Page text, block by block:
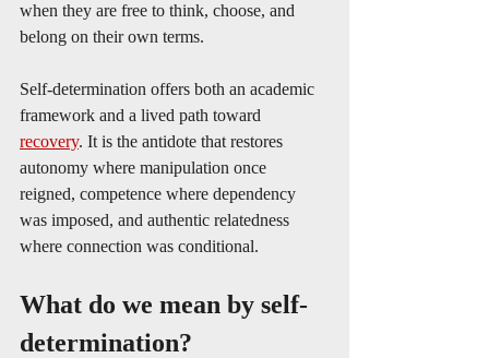
when they are free to think, choose, and
belong on their own terms.
Self-determination offers both an academic
framework and a lived path toward
recovery. It is the antidote that restores
autonomy where manipulation once
reigned, competence where dependency
was imposed, and authentic relatedness
where connection was conditional.
What do we mean by self-
determination?